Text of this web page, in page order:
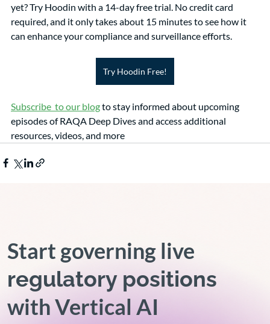
yet? Try Hoodin with a 14-day free trial. No credit card
required, and it only takes about 15 minutes to see how it
can enhance your compliance and surveillance efforts.
Try Hoodin Free!
Subscribe  to our blog to stay informed about upcoming
episodes of RAQA Deep Dives and access additional
resources, videos, and more
Start governing live
regulatory positions
with Vertical AI